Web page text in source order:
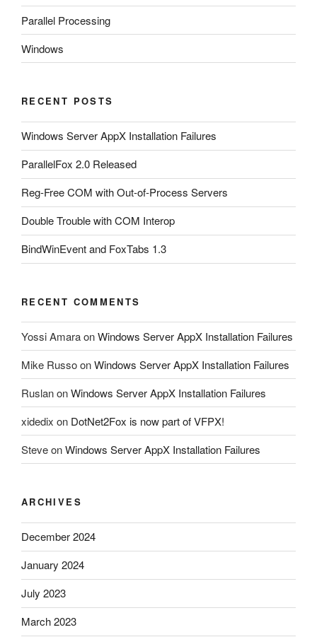
Parallel Processing
Windows
RECENT POSTS
Windows Server AppX Installation Failures
ParallelFox 2.0 Released
Reg-Free COM with Out-of-Process Servers
Double Trouble with COM Interop
BindWinEvent and FoxTabs 1.3
RECENT COMMENTS
Yossi AmaraonWindows Server AppX Installation Failures
Mike RussoonWindows Server AppX Installation Failures
RuslanonWindows Server AppX Installation Failures
xidedix on DotNet2Fox is now part of VFPX!
SteveonWindows Server AppX Installation Failures
ARCHIVES
December 2024
January 2024
July 2023
March 2023